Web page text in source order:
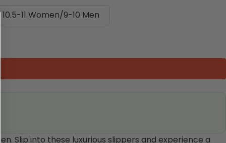
10.5-11 Women/9-10 Men
Slip into these luxurious slippers and experience a